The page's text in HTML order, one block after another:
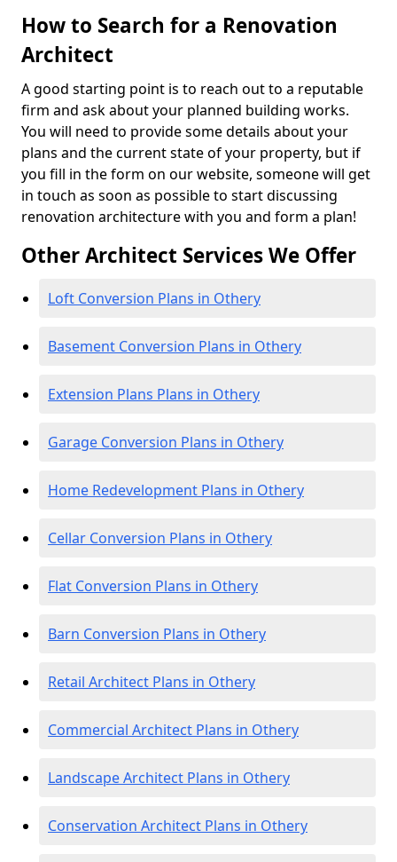
How to Search for a Renovation
Architect
A good starting point is to reach out to a reputable
firm and ask about your planned building works.
You will need to provide some details about your
plans and the current state of your property, but if
you fill in the form on our website, someone will get
in touch as soon as possible to start discussing
renovation architecture with you and form a plan!
Other Architect Services We Offer
Loft Conversion Plans in Othery
Basement Conversion Plans in Othery
Extension Plans Plans in Othery
Garage Conversion Plans in Othery
Home Redevelopment Plans in Othery
Cellar Conversion Plans in Othery
Flat Conversion Plans in Othery
Barn Conversion Plans in Othery
Retail Architect Plans in Othery
Commercial Architect Plans in Othery
Landscape Architect Plans in Othery
Conservation Architect Plans in Othery